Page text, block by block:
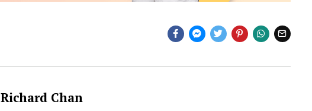
Richard Chan